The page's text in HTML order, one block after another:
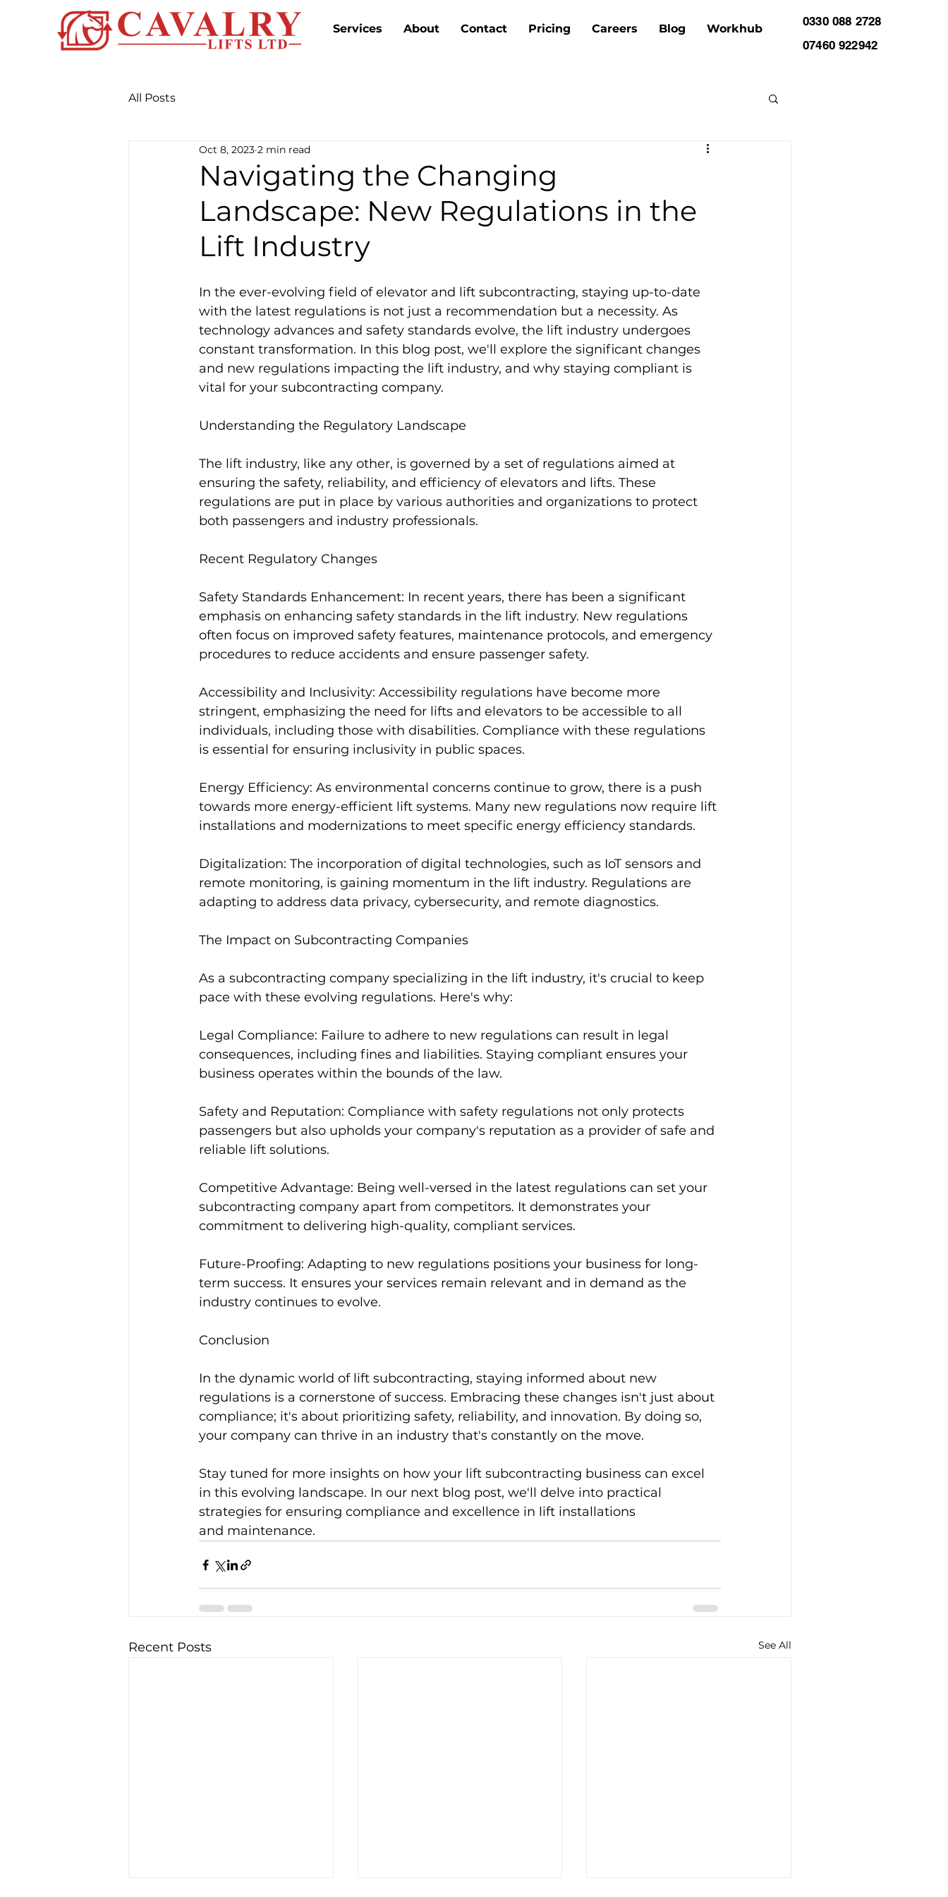
Services About Contact Pricing Careers Blog Workhub
0330 088 2728
07460 922942
All Posts
Navigating the Changing
Landscape: New Regulations in the
Lift Industry
Oct 8, 2023 2 min read
In the ever-evolving field of elevator and lift subcontracting, staying up-to-date
with the latest regulations is not just a recommendation but a necessity. As
technology advances and safety standards evolve, the lift industry undergoes
constant transformation. In this blog post, we'll explore the significant changes
and new regulations impacting the lift industry, and why staying compliant is
vital for your subcontracting company.
Understanding the Regulatory Landscape
The lift industry, like any other, is governed by a set of regulations aimed at
ensuring the safety, reliability, and efficiency of elevators and lifts. These
regulations are put in place by various authorities and organizations to protect
both passengers and industry professionals.
Recent Regulatory Changes
Safety Standards Enhancement: In recent years, there has been a significant
emphasis on enhancing safety standards in the lift industry. New regulations
often focus on improved safety features, maintenance protocols, and emergency
procedures to reduce accidents and ensure passenger safety.
Accessibility and Inclusivity: Accessibility regulations have become more
stringent, emphasizing the need for lifts and elevators to be accessible to all
individuals, including those with disabilities. Compliance with these regulations
is essential for ensuring inclusivity in public spaces.
Energy Efficiency: As environmental concerns continue to grow, there is a push
towards more energy-efficient lift systems. Many new regulations now require lift
installations and modernizations to meet specific energy efficiency standards.
Digitalization: The incorporation of digital technologies, such as IoT sensors and
remote monitoring, is gaining momentum in the lift industry. Regulations are
adapting to address data privacy, cybersecurity, and remote diagnostics.
The Impact on Subcontracting Companies
As a subcontracting company specializing in the lift industry, it's crucial to keep
pace with these evolving regulations. Here's why:
Legal Compliance: Failure to adhere to new regulations can result in legal
consequences, including fines and liabilities. Staying compliant ensures your
business operates within the bounds of the law.
Safety and Reputation: Compliance with safety regulations not only protects
passengers but also upholds your company's reputation as a provider of safe and
reliable lift solutions.
Competitive Advantage: Being well-versed in the latest regulations can set your
subcontracting company apart from competitors. It demonstrates your
commitment to delivering high-quality, compliant services.
Future-Proofing: Adapting to new regulations positions your business for long-
term success. It ensures your services remain relevant and in demand as the
industry continues to evolve.
Conclusion
In the dynamic world of lift subcontracting, staying informed about new
regulations is a cornerstone of success. Embracing these changes isn't just about
compliance; it's about prioritizing safety, reliability, and innovation. By doing so,
your company can thrive in an industry that's constantly on the move.
Stay tuned for more insights on how your lift subcontracting business can excel
in this evolving landscape. In our next blog post, we'll delve into practical
strategies for ensuring compliance and excellence in lift installations
and maintenance.
Recent Posts See All